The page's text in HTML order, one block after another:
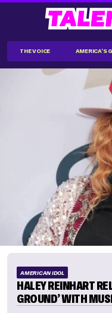
THE VOICE AMERICA'S
AMERICAN IDOL
HALEY REINHART
GROUND’ WITH